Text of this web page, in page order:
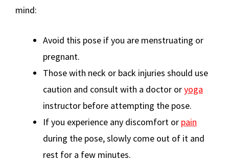
mind:
Avoid this pose if you are menstruating or
pregnant.
Those with neck or back injuries should use
caution and consult with a doctor oryoga
instructor before attempting the pose.
If you experience any discomfort or pain
during the pose, slowly come out of it and
rest for a few minutes.